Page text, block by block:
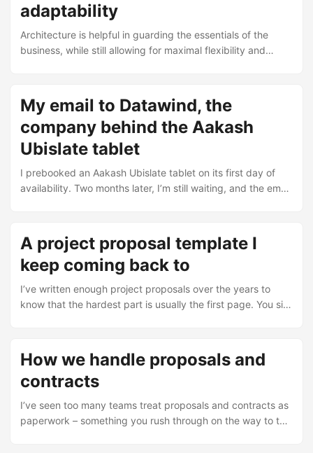
adaptability
Architecture is helpful in guarding the essentials of the
business, while still allowing for maximal flexibility and
My email to Datawind, the
company behind the Aakash
Ubislate tablet
I prebooked an Aakash Ubislate tablet on its first day of
availability. Two months later, I’m still waiting, and the email
xxxxxxxxx Someone from our sales team would get in
touch with you and provide you with the payment and
delivery options. The commercial version of the UbiSlate
A project proposal template I
keep coming back to
I’ve written enough project proposals over the years to
know that the hardest part is usually the first page. You sit
made a template. Not because it’s brilliant, but because it
stops me from spinning my wheels every time. You can
grab the Word file here: proposal-template.doc ...
How we handle proposals and
contracts
I’ve seen too many teams treat proposals and contracts as
paperwork – something you rush through on the way to the